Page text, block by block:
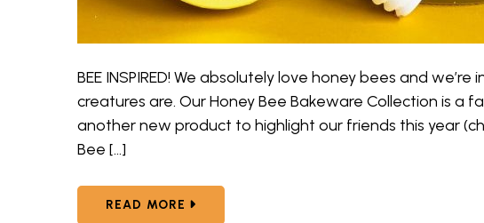
BEE INSPIRED! We absolutely love honey bees and
creatures are. Our Honey Bee Bakeware Collection is
another new product to highlight our friends this year
Bee […]
READ MORE ABOUT NORDIC WARE HONEY BEE